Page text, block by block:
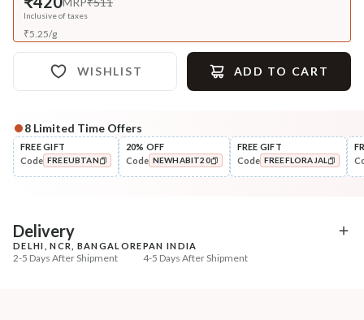
Inclusive of taxes
₹5.25/g
WISHLIST ADD TO CART
Complete Your All-Natural Regime
Cleanse
Brightening Ubtan Tikta Face
+ ADD
Exfoliate
Cinnamon Nashpati
8 Limited Time Offers
FREE GIFT
Code FREEUBTAN
20% OFF
Code NEWHABIT20
FREE GIFT
Code FREEFLORAJAL
Delivery
DELHI, NCR, BANGALORE
2-5 Days After Shipment
PAN INDIA
4-5 Days After Shipment